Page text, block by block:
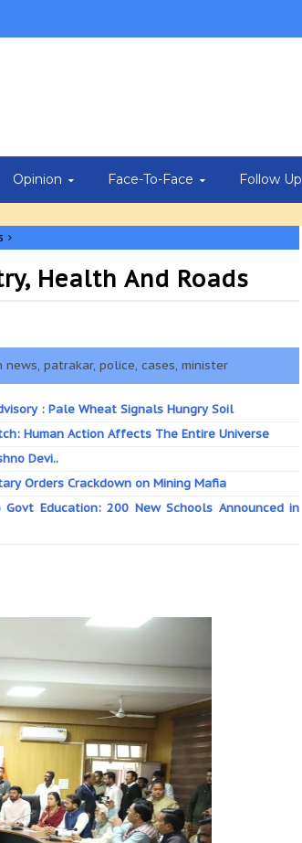
Opinion Face-To-Face Follow Up
Health And Roads
news, patrakar, police, cases, minister
: Pale Wheat Signals Hungry Soil
Human Action Affects The Entire Universe
Devi..
Orders Crackdown on Mining Mafia
Govt Education: 200 New Schools Announced in